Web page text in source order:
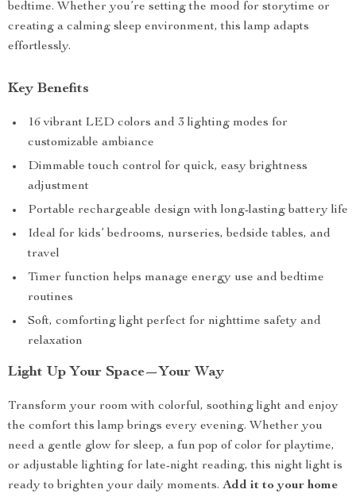
bedtime. Whether you’re setting the mood for storytime or
creating a calming sleep environment, this lamp adapts
effortlessly.
Key Benefits
16 vibrant LED colors and 3 lighting modes for
customizable ambiance
Dimmable touch control for quick, easy brightness
adjustment
Portable rechargeable design with long-lasting battery life
Ideal for kids’ bedrooms, nurseries, bedside tables, and
travel
Timer function helps manage energy use and bedtime
routines
Soft, comforting light perfect for nighttime safety and
relaxation
Light Up Your Space—Your Way
Transform your room with colorful, soothing light and enjoy
the comfort this lamp brings every evening. Whether you
need a gentle glow for sleep, a fun pop of color for playtime,
or adjustable lighting for late-night reading, this night light is
ready to brighten your daily moments. Add it to your home